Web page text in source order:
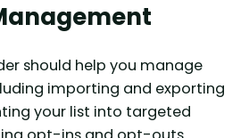
should help you manage
importing and exporting
your list into targeted